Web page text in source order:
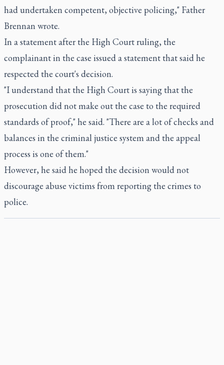
had undertaken competent, objective policing," Father
Brennan wrote.
In a statement after the High Court ruling, the
complainant in the case issued a statement that said he
respected the court's decision.
"I understand that the High Court is saying that the
prosecution did not make out the case to the required
standards of proof," he said. "There are a lot of checks and
balances in the criminal justice system and the appeal
process is one of them."
However, he said he hoped the decision would not
discourage abuse victims from reporting the crimes to
police.